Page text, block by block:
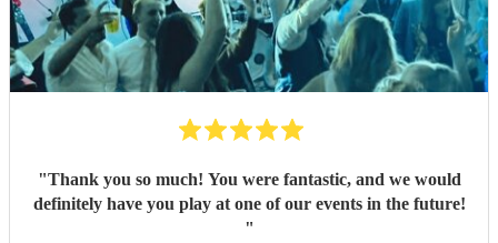
"Thank you so much! You were fantastic, and we would
definitely have you play at one of our events in the future!
"